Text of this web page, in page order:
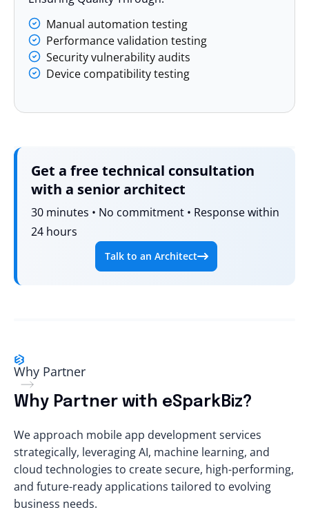
Manual automation testing
Performance validation testing
Security vulnerability audits
Device compatibility testing
Get a free technical consultation
with a senior architect
30 minutes • No commitment • Response within
24 hours
Talk to an Architect
Why Partner
Why Partner with eSparkBiz?
We approach mobile app development services
strategically, leveraging AI, machine learning, and
cloud technologies to create secure, high-performing,
and future-ready applications tailored to evolving
business needs.